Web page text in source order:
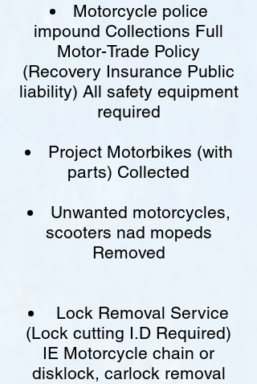
Motorcycle police
impound Collections Full
Motor-Trade Policy
(Recovery Insurance Public
liability) All safety equipment
required
Project Motorbikes (with
parts) Collected
Unwanted motorcycles,
scooters nad mopeds
Removed
Lock Removal Service
(Lock cutting I.D Required)
IE Motorcycle chain or
disklock, carlock removal